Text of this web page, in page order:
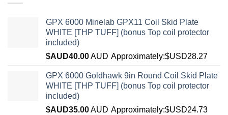
GPX 6000 Minelab GPX11 Coil Skid Plate
WHITE [THP TUFF] (bonus Top coil protector
included)
$AUD40.00AUD Approximately:$USD28.27
GPX 6000 Goldhawk 9in Round Coil Skid Plate
WHITE [THP TUFF] (bonus Top coil protector
included)
$AUD35.00AUD Approximately:$USD24.73